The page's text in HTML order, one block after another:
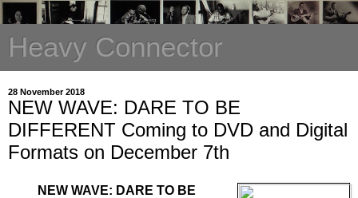
Heavy Connector
28 November 2018
NEW WAVE: DARE TO BE
DIFFERENT Coming to DVD and Digital
Formats on December 7th
NEW WAVE: DARE TO BE